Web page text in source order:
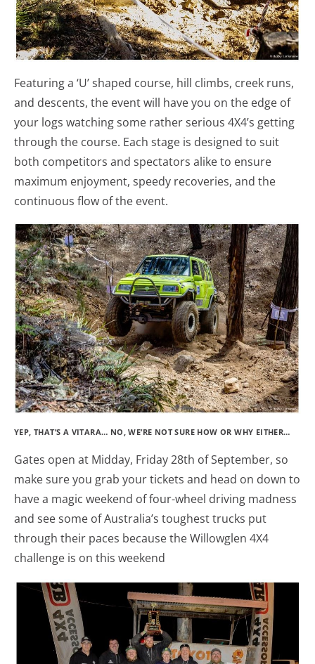
Featuring a ‘U’ shaped course, hill climbs, creek runs,
and descents, the event will have you on the edge of
your logs watching some rather serious 4X4’s getting
through the course. Each stage is designed to suit
both competitors and spectators alike to ensure
maximum enjoyment, speedy recoveries, and the
continuous flow of the event.
YEP, THAT’S A VITARA… NO, WE’RE NOT SURE HOW OR WHY EITHER…
Gates open at Midday, Friday 28th of September, so
make sure you grab your tickets and head on down to
have a magic weekend of four-wheel driving madness
and see some of Australia’s toughest trucks put
through their paces because the Willowglen 4X4
challenge is on this weekend